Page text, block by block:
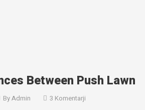
Between Push Lawn
ByAdmin 3 Komentarji